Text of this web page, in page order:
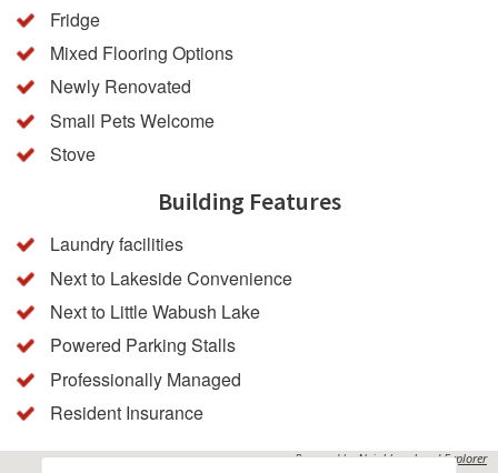
Fridge
Mixed Flooring Options
Newly Renovated
Small Pets Welcome
Stove
Building Features
Laundry facilities
Next to Lakeside Convenience
Next to Little Wabush Lake
Powered Parking Stalls
Professionally Managed
Resident Insurance
Powered byNeighbourhood Explorer